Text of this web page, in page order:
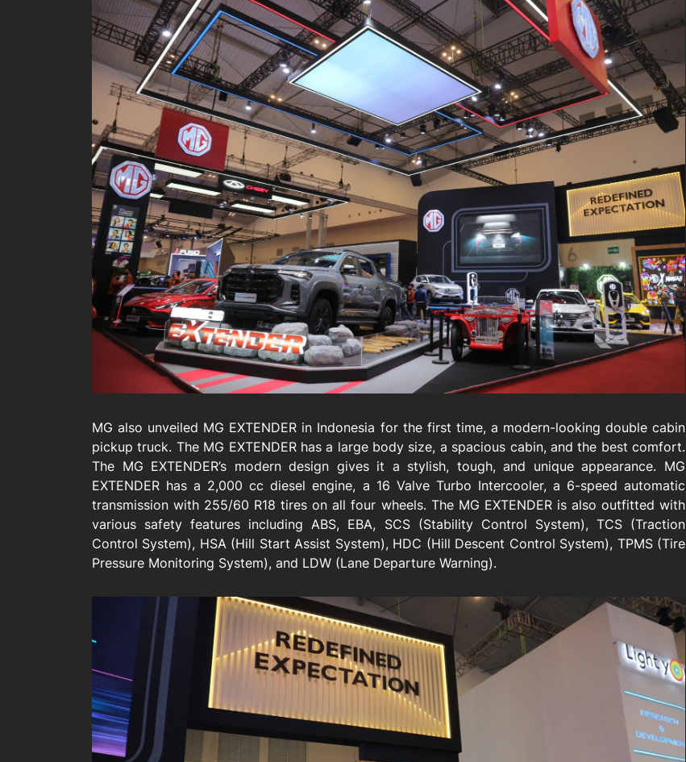
MG also unveiled MG EXTENDER in Indonesia for the first time, a modern-looking double cabin
pickup truck. The MG EXTENDER has a large body size, a spacious cabin, and the best comfort.
The MG EXTENDER’s modern design gives it a stylish, tough, and unique appearance. MG
EXTENDER has a 2,000 cc diesel engine, a 16 Valve Turbo Intercooler, a 6-speed automatic
transmission with 255/60 R18 tires on all four wheels. The MG EXTENDER is also outfitted with
various safety features including ABS, EBA, SCS (Stability Control System), TCS (Traction
Control System), HSA (Hill Start Assist System), HDC (Hill Descent Control System), TPMS (Tire
Pressure Monitoring System), and LDW (Lane Departure Warning).